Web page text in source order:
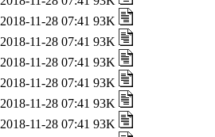
2018-11-28 07:41 93K
2018-11-28 07:41 93K
2018-11-28 07:41 93K
2018-11-28 07:41 93K
2018-11-28 07:41 93K
2018-11-28 07:41 93K